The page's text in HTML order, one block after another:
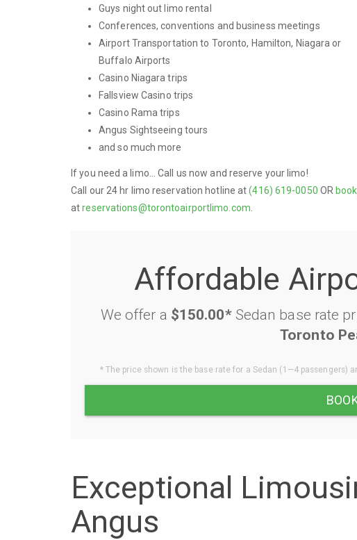
Guys night out limo rental
Conferences, conventions and business meetings
Airport Transportation to Toronto, Hamilton, Niagara or
Buffalo Airports
Casino Niagara trips
Fallsview Casino trips
Casino Rama trips
Angus Sightseeing tours
and so much more
If you need a limo... Call us now and reserve your limo!
Call our 24 hr limo reservation hotline at(416) 619-0050 OR
atreservations@torontoairportlimo.com
Affordable
We offer a $150.00*Sedan base rate
Toronto
* The price shown is the base rate for a Sedan (1—4 passengers)
Exceptional
Angus